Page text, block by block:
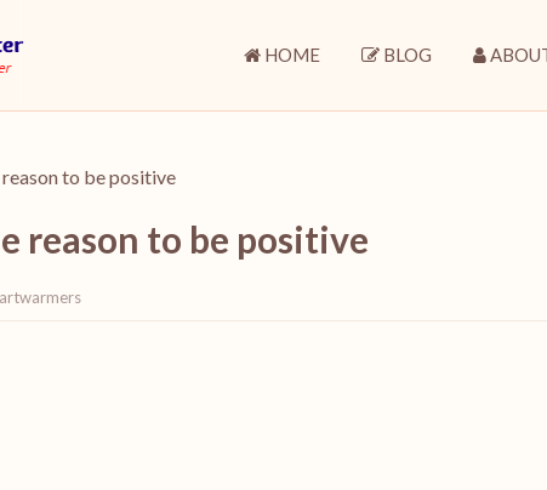
HOME BLOG
reason to be positive
reason to be positive